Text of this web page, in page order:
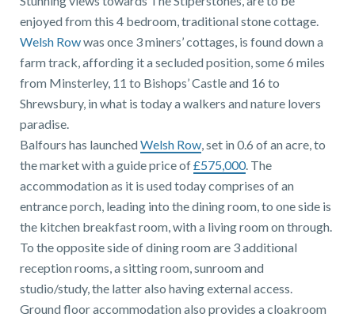
GET IN TOUCH
01743 353511
enjoyed from this 4 bedroom, traditional stone cottage.
Welsh Rowwas once 3 miners’ cottages, is found down a
farm track, affording it a secluded position, some 6 miles
from Minsterley, 11 to Bishops’ Castle and 16 to
Shrewsbury, in what is today a walkers and nature lovers
paradise.
Balfours has launchedWelsh Row, set in 0.6 of an acre, to
the market with a guide price of£575,000. The
accommodation as it is used today comprises of an
entrance porch, leading into the dining room, to one side is
the kitchen breakfast room, with a living room on through.
To the opposite side of dining room are 3 additional
reception rooms, a sitting room, sunroom and
studio/study, the latter also having external access.
Ground floor accommodation also provides a cloakroom